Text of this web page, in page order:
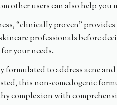
users can also help you
“clinically proven”
professionals before
your needs.
formulated to address acne
this non-comedogenic
complexion with